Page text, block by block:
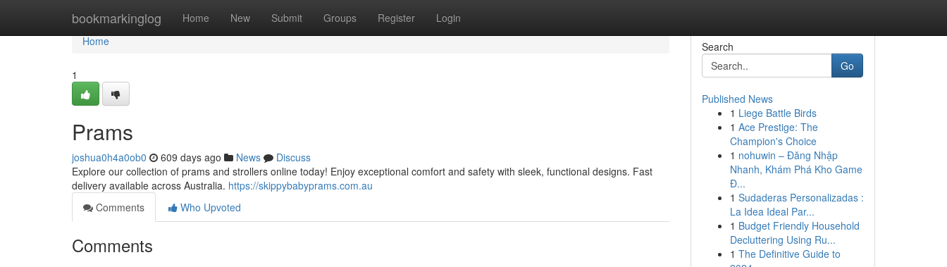
bookmarkinglog Home New Submit Groups Register Login
Home
Home
1
Prams
joshua0h4a0ob0 609 days ago News
Discuss
Explore our collection of prams and strollers online today! Enjoy exceptional comfort and safety with sleek, functional designs. Fast
delivery available across Australia. https://skippybabyprams.com.au
Comments
Who Upvoted
Comments
Search
Go
Published News
1 Liege Battle Birds
1 Ace Prestige: The
Champion's Choice
1 nohuwin – Đăng Nhập
Nhanh, Khám Phá Kho Game
Đ...
1 Sudaderas Personalizadas :
La Idea Ideal Par...
1 Budget Friendly Household
Decluttering Using Ru...
1 The Definitive Guide to